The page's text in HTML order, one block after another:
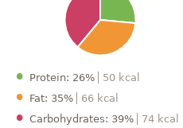
Protein: 26%
50 kcal
Fat: 35%
66 kcal
Carbohydrates: 39%
74 kcal